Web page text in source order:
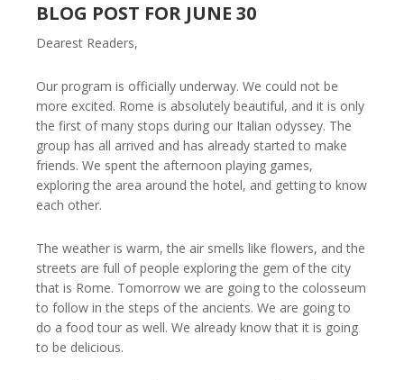
BLOG POST FOR JUNE 30
Dearest Readers,
Our program is officially underway. We could not be
more excited. Rome is absolutely beautiful, and it is only
the first of many stops during our Italian odyssey. The
group has all arrived and has already started to make
friends. We spent the afternoon playing games,
exploring the area around the hotel, and getting to know
each other.
The weather is warm, the air smells like flowers, and the
streets are full of people exploring the gem of the city
that is Rome. Tomorrow we are going to the colosseum
to follow in the steps of the ancients. We are going to
do a food tour as well. We already know that it is going
to be delicious.